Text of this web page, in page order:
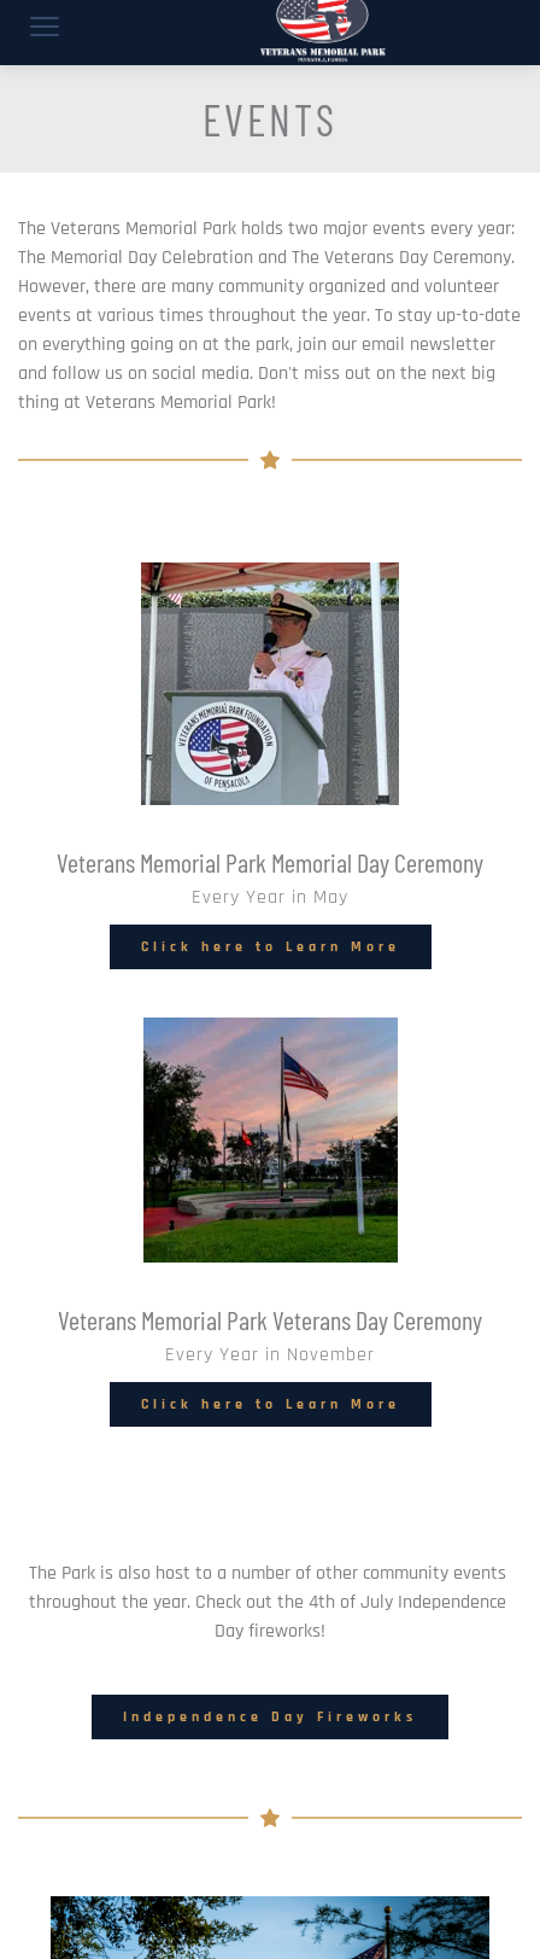
EVENTS
The Veterans Memorial Park holds two major events every year:
The Memorial Day Celebration and The Veterans Day Ceremony.
However, there are many community organized and volunteer
events at various times throughout the year. To stay up-to-date
on everything going on at the park, join our email newsletter
and follow us on social media. Don't miss out on the next big
thing at Veterans Memorial Park!
Veterans Memorial Park Memorial Day Ceremony
Every Year in May
Click here to Learn More
Veterans Memorial Park Veterans Day Ceremony
Every Year in November
Click here to Learn More
The Park is also host to a number of other community events
throughout the year. Check out the 4th of July Independence
Day fireworks!
Independence Day Fireworks